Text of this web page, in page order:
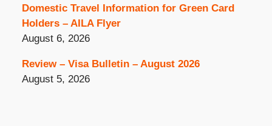
Domestic Travel Information for Green Card
Holders – AILA Flyer
August 6, 2026
Review – Visa Bulletin – August 2026
August 5, 2026